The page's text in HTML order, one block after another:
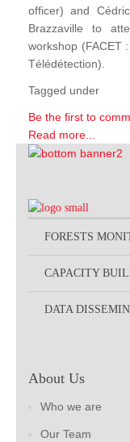
officer) and
Brazzaville to
workshop (FACET :
Télédétection).
Tagged under
Be the first to
Read more...
FORESTS
CAPACITY
DATA
About Us
Who we are
Our Team